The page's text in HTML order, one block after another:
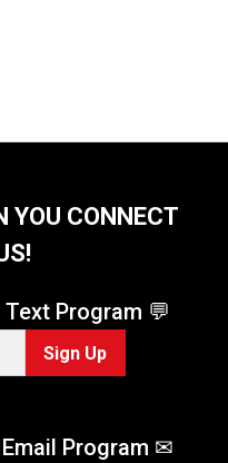
YOU CONNECT
Program 💬
Sign Up
Program ✉